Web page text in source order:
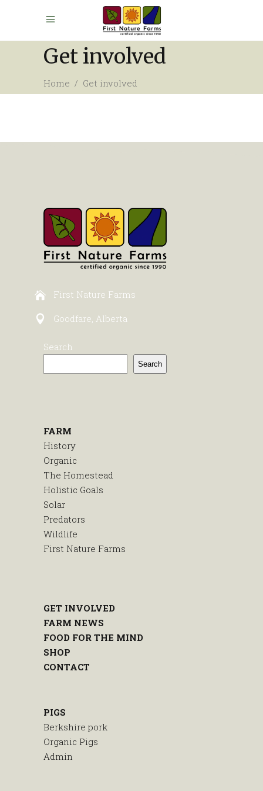
Get involved
Home / Get involved
First Nature Farms
Goodfare, Alberta
Search
Search
FARM
History
Organic
The Homestead
Holistic Goals
Solar
Predators
Wildlife
First Nature Farms
GET INVOLVED
FARM NEWS
FOOD FOR THE MIND
SHOP
CONTACT
PIGS
Berkshire pork
Organic Pigs
Admin